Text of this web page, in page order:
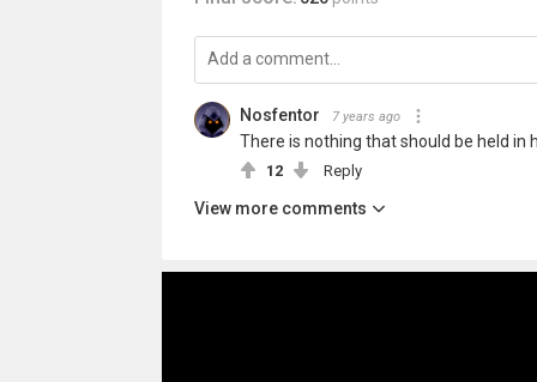
Nosfentor 7 years ago
There is nothing that should be held in
12 Reply
View more comments